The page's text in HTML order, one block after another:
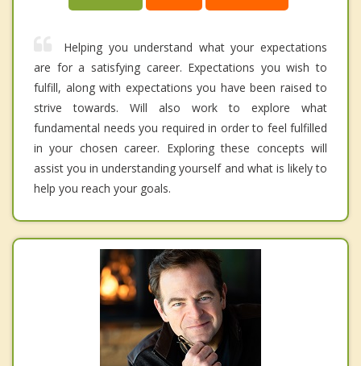
Helping you understand what your expectations
are for a satisfying career. Expectations you wish to
fulfill, along with expectations you have been raised to
strive towards. Will also work to explore what
fundamental needs you required in order to feel fulfilled
in your chosen career. Exploring these concepts will
assist you in understanding yourself and what is likely to
help you reach your goals.